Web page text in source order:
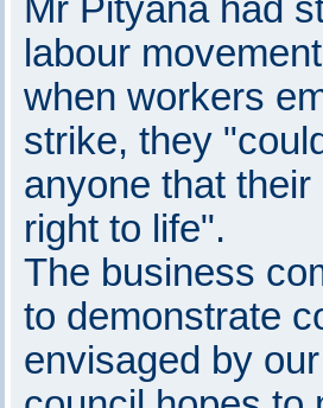
Mr Pityana had
labour
when workers
strike, they
anyone that
right to life".
The business
to demonstrate
envisaged by